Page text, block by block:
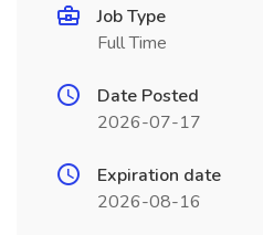
Job Type
Full Time
Date Posted
2026-07-17
Expiration date
2026-08-16